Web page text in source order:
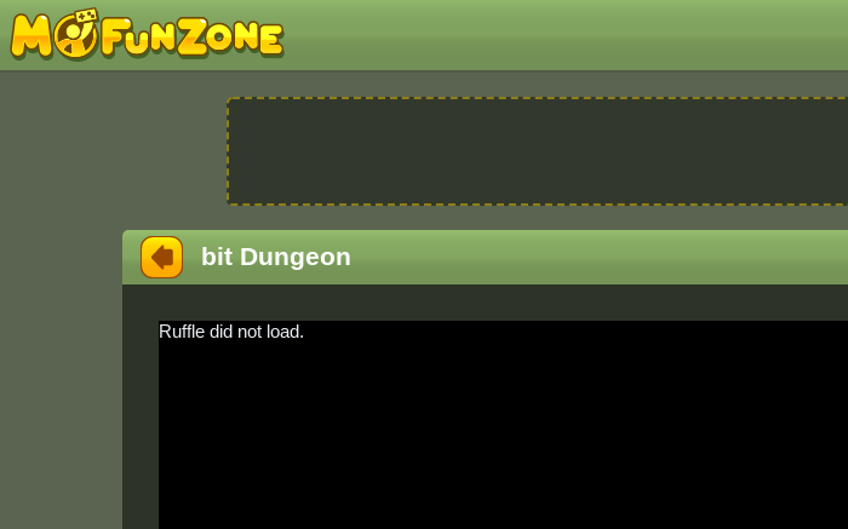
bit Dungeon
Ruffle did not load.